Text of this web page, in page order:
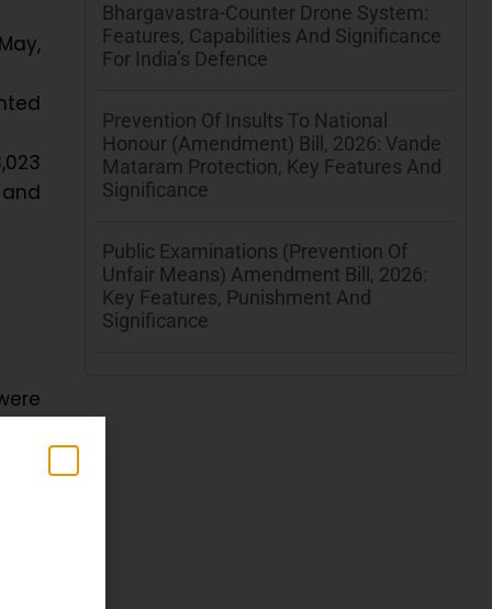
Bhargavastra-Counter Drone System:
Features, Capabilities And Significance
For India’s Defence
Prevention Of Insults To National
Honour (Amendment) Bill, 2026: Vande
Mataram Protection, Key Features And
Significance
Public Examinations (Prevention Of
Unfair Means) Amendment Bill, 2026:
Key Features, Punishment And
Significance